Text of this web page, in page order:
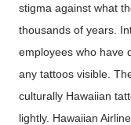
stigma against what
thousands of years.
employees who have
any tattoos visible.
culturally Hawaiian
lightly. Hawaiian